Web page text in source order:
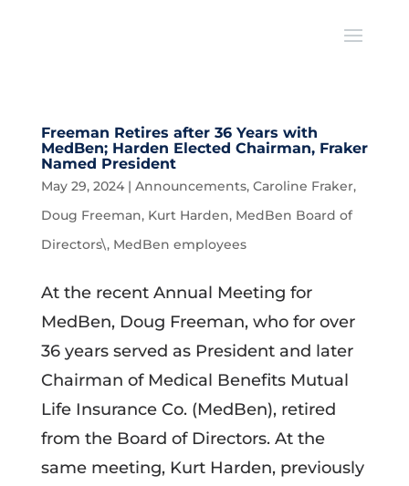
Freeman Retires after 36 Years with
MedBen; Harden Elected Chairman, Fraker
Named President
May 29, 2024| Announcements, Caroline Fraker,
Doug Freeman, Kurt Harden, MedBen Board of
Directors\, MedBen employees
At the recent Annual Meeting for
MedBen, Doug Freeman, who for over
36 years served as President and later
Chairman of Medical Benefits Mutual
Life Insurance Co. (MedBen), retired
from the Board of Directors. At the
same meeting, Kurt Harden, previously